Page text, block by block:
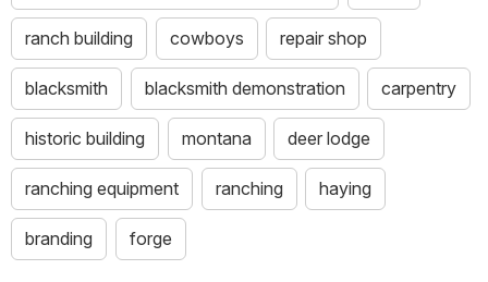
ranch building cowboys repair shop
blacksmith blacksmith demonstration carpentry
historic building montana deer lodge
ranching equipment ranching haying
branding forge